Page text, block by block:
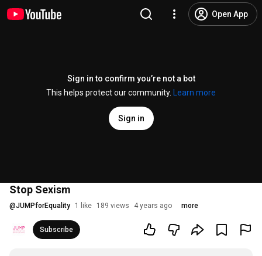
Open App
Sign in to confirm you’re not a bot
This helps protect our community.
Learn more
Sign in
Stop Sexism
@JUMPforEquality 1 like 189 views 4 years ago more
Subscribe